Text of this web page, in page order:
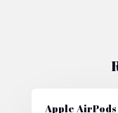
Apple